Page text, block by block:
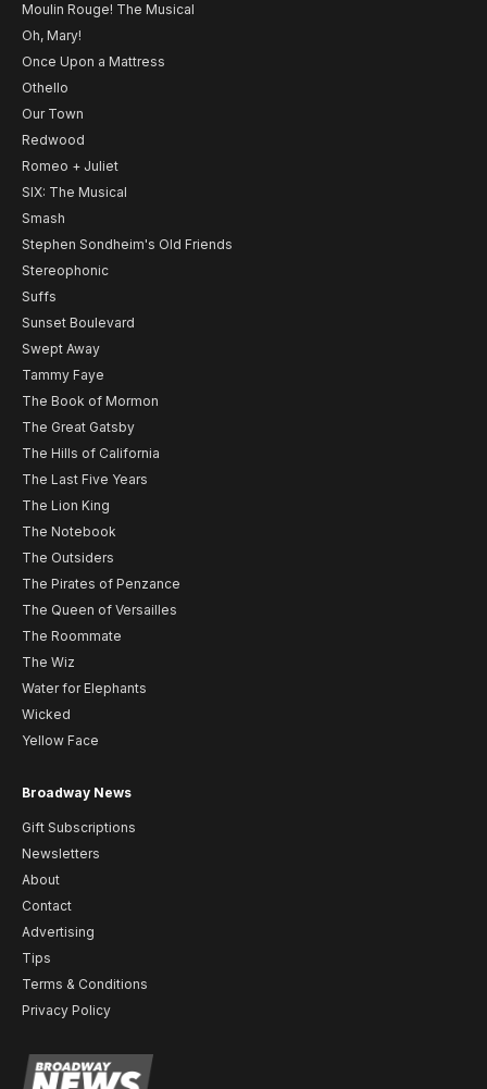
Moulin Rouge! The Musical
Oh, Mary!
Once Upon a Mattress
Othello
Our Town
Redwood
Romeo + Juliet
SIX: The Musical
Smash
Stephen Sondheim's Old Friends
Stereophonic
Suffs
Sunset Boulevard
Swept Away
Tammy Faye
The Book of Mormon
The Great Gatsby
The Hills of California
The Last Five Years
The Lion King
The Notebook
The Outsiders
The Pirates of Penzance
The Queen of Versailles
The Roommate
The Wiz
Water for Elephants
Wicked
Yellow Face
Broadway News
Gift Subscriptions
Newsletters
About
Contact
Advertising
Tips
Terms & Conditions
Privacy Policy